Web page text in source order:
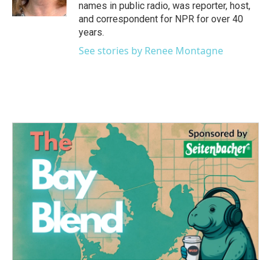
names in public radio, was reporter, host,
and correspondent for NPR for over 40
years.
See stories by Renee Montagne